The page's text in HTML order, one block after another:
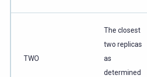
TWO
The closest
two replicas
as
determined